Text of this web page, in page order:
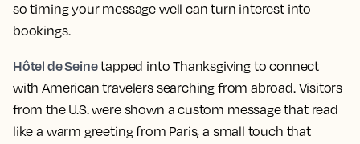
so timing your message well can turn interest into
bookings.
Hôtel de Seinetapped into Thanksgiving to connect
with American travelers searching from abroad. Visitors
from the U.S. were shown a custom message that read
like a warm greeting from Paris, a small touch that